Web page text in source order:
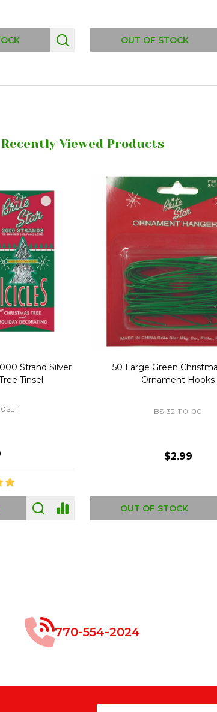
OUT OF STOCK
Recently Viewed Products
Christmas
40" Nutcracker Lighted
Mold Decoration
GF-C1335
$49.00
OUT OF STOCK
770-554-2024